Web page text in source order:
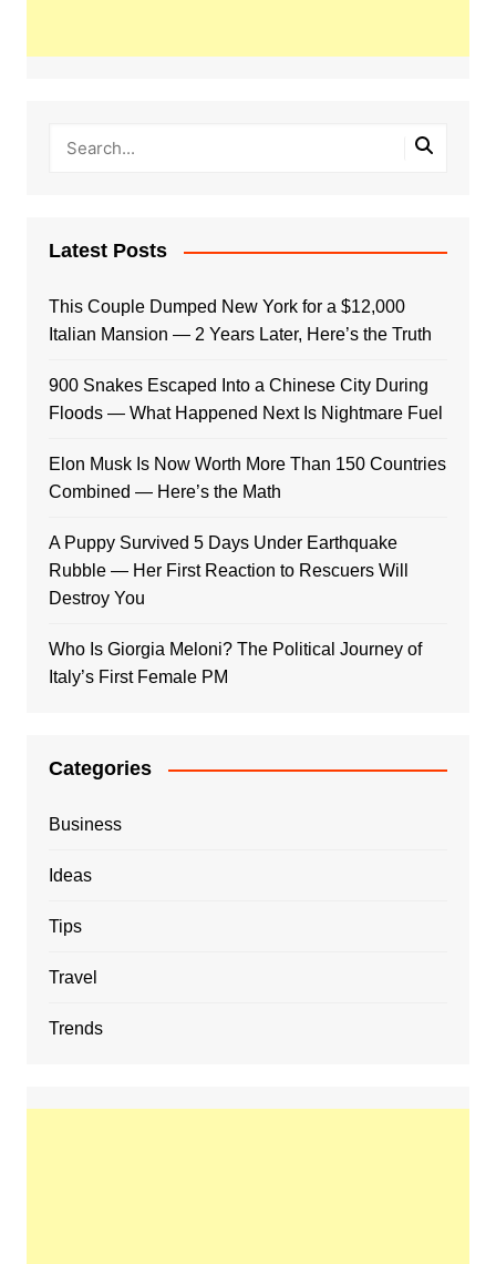
Latest Posts
This Couple Dumped New York for a $12,000
Italian Mansion — 2 Years Later, Here’s the Truth
900 Snakes Escaped Into a Chinese City During
Floods — What Happened Next Is Nightmare Fuel
Elon Musk Is Now Worth More Than 150 Countries
Combined — Here’s the Math
A Puppy Survived 5 Days Under Earthquake
Rubble — Her First Reaction to Rescuers Will
Destroy You
Who Is Giorgia Meloni? The Political Journey of
Italy’s First Female PM
Categories
Business
Ideas
Tips
Travel
Trends